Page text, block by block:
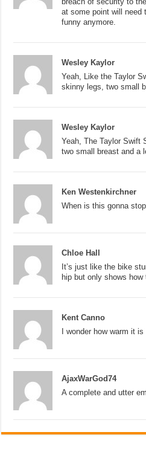
at some point will need
funny anymore.
Wesley Kaylor
Yeah, Like the Taylor
skinny legs, two small
Wesley Kaylor
Yeah, The Taylor Swift
two small breast and a
Ken Westenkirchner
When is this gonna
Chloe Hall
It’s just like the bike
hip but only shows how
Kent Canno
I wonder how warm it
AjaxWarGod74
A complete and utter